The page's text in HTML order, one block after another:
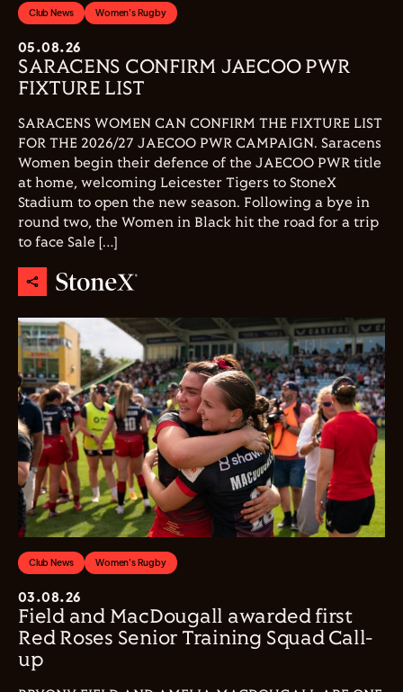
Club News Women's Rugby
05.08.26
SARACENS CONFIRM JAECOO PWR
FIXTURE LIST
SARACENS WOMEN CAN CONFIRM THE FIXTURE LIST
FOR THE 2026/27 JAECOO PWR CAMPAIGN. Saracens
Women begin their defence of the JAECOO PWR title
at home, welcoming Leicester Tigers to StoneX
Stadium to open the new season. Following a bye in
round two, the Women in Black hit the road for a trip
to face Sale […]
Club News Women's Rugby
03.08.26
Field and MacDougall awarded first
Red Roses Senior Training Squad Call-
up